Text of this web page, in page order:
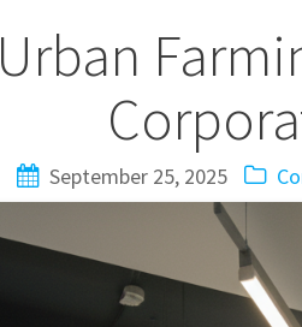
Urban
September 25, 2025